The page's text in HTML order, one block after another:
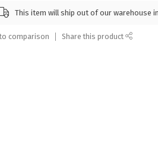
This item will ship out of our warehouse
comparison Share this product